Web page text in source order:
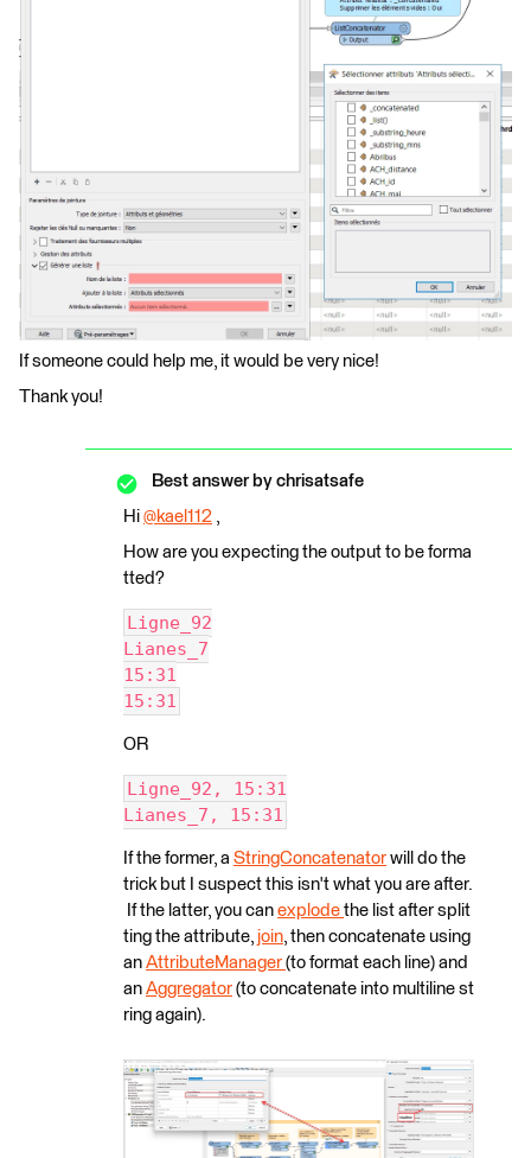
If someone could help me, it would be very nice!
Thank you!
Best answer by chrisatsafe
Hi @kael112 ​ ,
How are you expecting the output to be forma
tted?
Ligne_92
Lianes_7
15:31
15:31
OR
Ligne_92, 15:31
Lianes_7, 15:31
If the former, a StringConcatenator will do the
trick but I suspect this isn't what you are after.
If the latter, you can explode the list after split
ting the attribute, join, then concatenate using
an AttributeManager (to format each line) and
an Aggregator (to concatenate into multiline st
ring again).